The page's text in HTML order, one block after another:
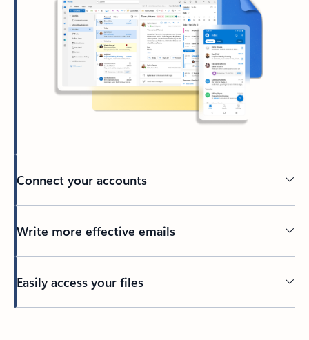
Connect your accounts
Write more effective emails
Easily access your files